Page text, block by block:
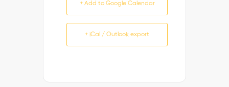
+ Add to Google Calendar
+ iCal / Outlook export